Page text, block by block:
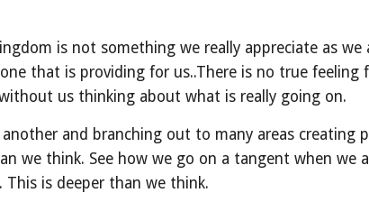
is not something we really appreciate as we
that is providing for us..There is no true feeling
us thinking about what is really going on.
and branching out to many areas creating
we think. See how we go on a tangent when we
is deeper than we think.